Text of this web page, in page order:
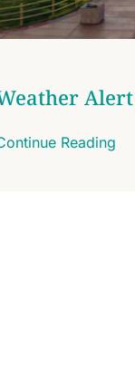
Alert
Reading